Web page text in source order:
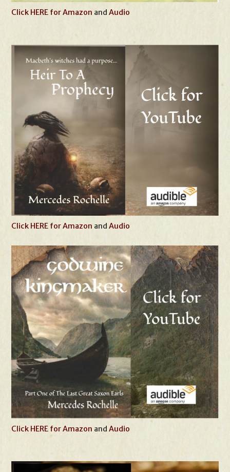
Click HERE for Amazon andAudio
Click HERE for Amazon andAudio
Click HERE for Amazon andAudio